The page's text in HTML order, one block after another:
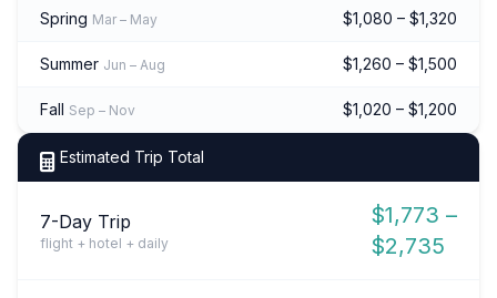
Spring Mar – May $1,080 – $1,320
Summer Jun – Aug $1,260 – $1,500
Fall Sep – Nov $1,020 – $1,200
Estimated Trip Total
7-Day Trip
flight + hotel + daily
$1,773 –
$2,735